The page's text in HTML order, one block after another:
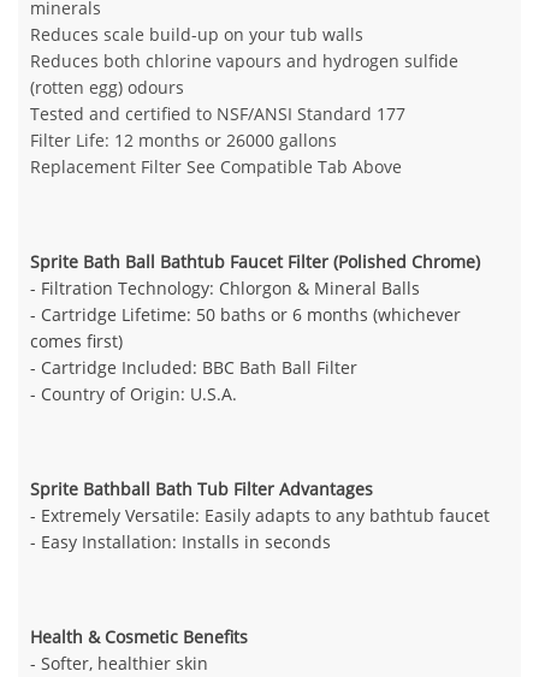
minerals
Reduces scale build-up on your tub walls
Reduces both chlorine vapours and hydrogen sulfide
(rotten egg) odours
Tested and certified to NSF/ANSI Standard 177
Filter Life: 12 months or 26000 gallons
Replacement Filter See Compatible Tab Above
Sprite Bath Ball Bathtub Faucet Filter (Polished Chrome)
- Filtration Technology: Chlorgon & Mineral Balls
- Cartridge Lifetime: 50 baths or 6 months (whichever
comes first)
- Cartridge Included: BBC Bath Ball Filter
- Country of Origin: U.S.A.
Sprite Bathball Bath Tub Filter Advantages
- Extremely Versatile: Easily adapts to any bathtub faucet
- Easy Installation: Installs in seconds
Health & Cosmetic Benefits
- Softer, healthier skin